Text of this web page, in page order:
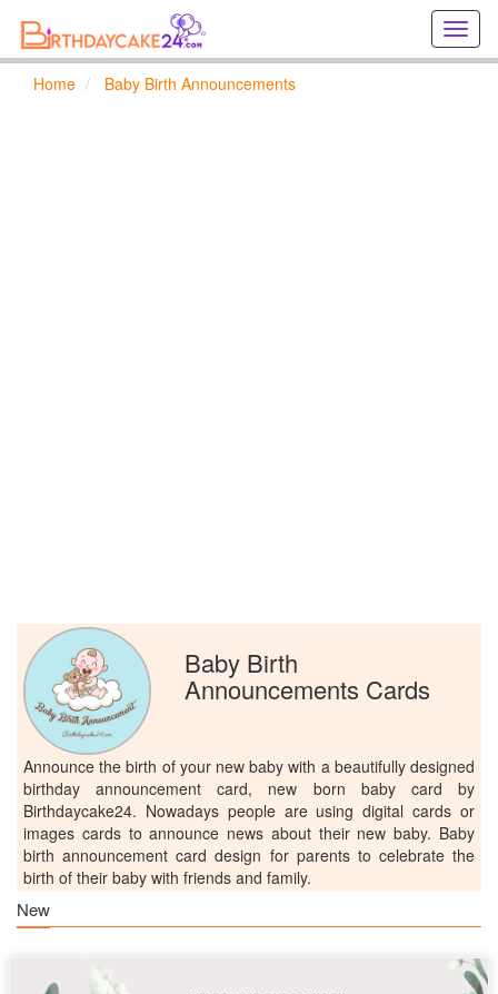
Home Baby Birth Announcements
Baby Birth
Announcements Cards
Announce the birth of your new baby with a beautifully designed
birthday announcement card, new born baby card by
Birthdaycake24. Nowadays people are using digital cards or
images cards to announce news about their new baby. Baby
birth announcement card design for parents to celebrate the
birth of their baby with friends and family.
New